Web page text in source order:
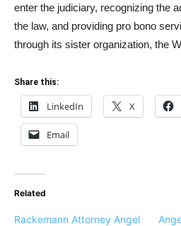
enter the judiciary, recognizing the
the law, and providing pro bono
through its sister organization, the
Share this:
LinkedIn X
Email
Related
Rackemann Attorney Angel